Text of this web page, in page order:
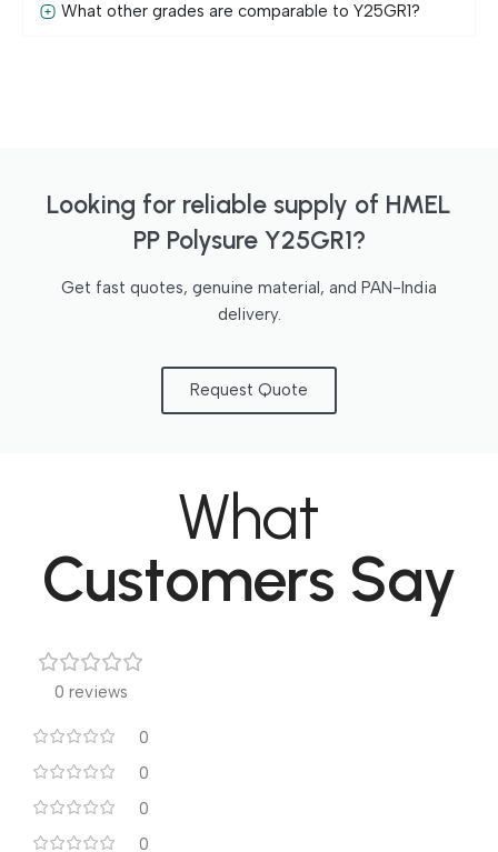
What other grades are comparable to Y25GR1?
Looking for reliable supply of HMEL
PP Polysure Y25GR1?
Get fast quotes, genuine material, and PAN-India
delivery.
Request Quote
What
Customers Say
0 reviews
0
0
0
0